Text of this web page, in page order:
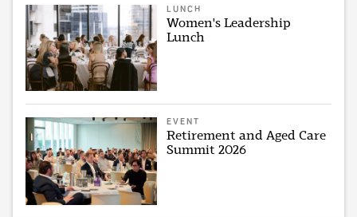
LUNCH
Women's Leadership
Lunch
EVENT
Retirement and Aged Care
Summit 2026